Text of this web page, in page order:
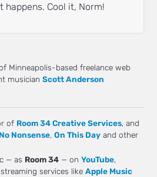
happens. Cool it, Norm!
Minneapolis-based freelance web
musicianScott Anderson
of Room 34 Creative Services, and
No Nonsense,On This Day and other
— as Room 34 — onYouTube,
services likeApple Music